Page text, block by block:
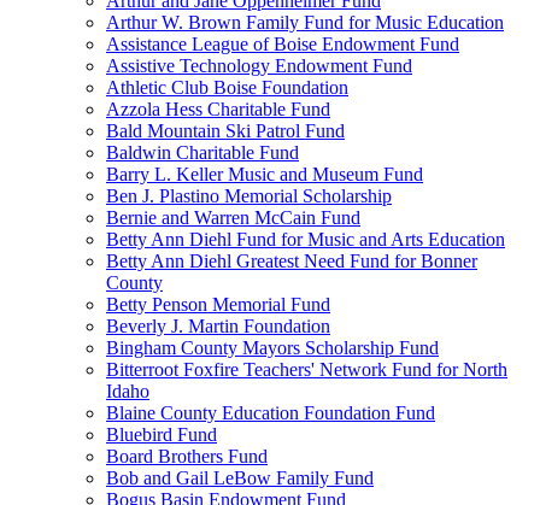
Arthur W. Brown Family Fund for Music Education
Assistance League of Boise Endowment Fund
Assistive Technology Endowment Fund
Athletic Club Boise Foundation
Azzola Hess Charitable Fund
Bald Mountain Ski Patrol Fund
Baldwin Charitable Fund
Barry L. Keller Music and Museum Fund
Ben J. Plastino Memorial Scholarship
Bernie and Warren McCain Fund
Betty Ann Diehl Fund for Music and Arts Education
Betty Ann Diehl Greatest Need Fund for Bonner
County
Betty Penson Memorial Fund
Beverly J. Martin Foundation
Bingham County Mayors Scholarship Fund
Bitterroot Foxfire Teachers' Network Fund for North
Idaho
Blaine County Education Foundation Fund
Bluebird Fund
Board Brothers Fund
Bob and Gail LeBow Family Fund
Bogus Basin Endowment Fund